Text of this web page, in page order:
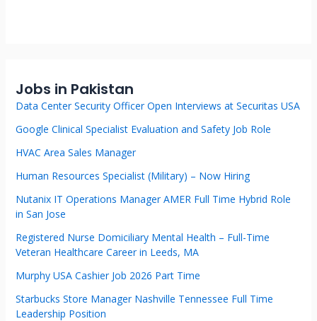
Jobs in Pakistan
Data Center Security Officer Open Interviews at Securitas USA
Google Clinical Specialist Evaluation and Safety Job Role
HVAC Area Sales Manager
Human Resources Specialist (Military) – Now Hiring
Nutanix IT Operations Manager AMER Full Time Hybrid Role
in San Jose
Registered Nurse Domiciliary Mental Health – Full-Time
Veteran Healthcare Career in Leeds, MA
Murphy USA Cashier Job 2026 Part Time
Starbucks Store Manager Nashville Tennessee Full Time
Leadership Position